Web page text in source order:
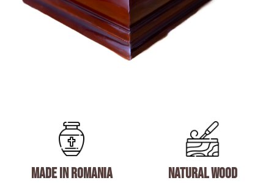
Made in Romania Natural wood